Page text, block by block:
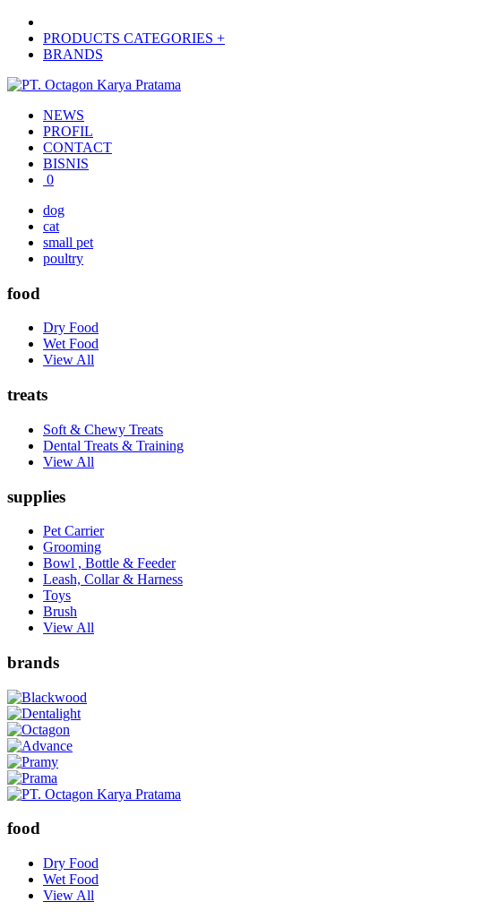
PRODUCTS CATEGORIES +
BRANDS
NEWS
PROFIL
CONTACT
BISNIS
0
dog
cat
small pet
poultry
food
Dry Food
Wet Food
View All
treats
Soft & Chewy Treats
Dental Treats & Training
View All
supplies
Pet Carrier
Grooming
Bowl , Bottle & Feeder
Leash, Collar & Harness
Toys
Brush
View All
brands
food
Dry Food
Wet Food
View All